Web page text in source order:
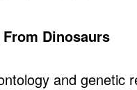
Dinosaurs
and genetic